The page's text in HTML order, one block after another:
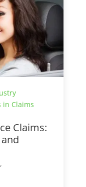
in Claims
Claims: